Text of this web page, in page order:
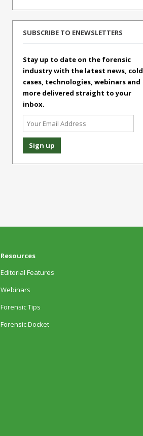
SUBSCRIBE TO ENEWSLETTERS
Stay up to date on the forensic
industry with the latest news, cold
cases, technologies, webinars and
more delivered straight to your
inbox.
Resources
Editorial Features
Webinars
Forensic Tips
Forensic Docket